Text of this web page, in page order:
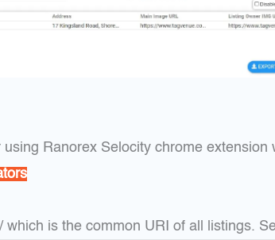
Ranorex Selocity chrome extension
is the common URI of all listings.